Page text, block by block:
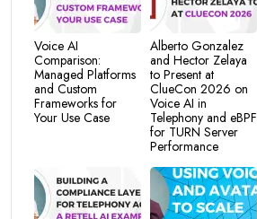
Voice AI
Comparison:
Managed Platforms
and Custom
Frameworks for
Your Use Case
Alberto Gonzalez
and Hector Zelaya
to Present at
ClueCon 2026 on
Voice AI in
Telephony and eBPF
for TURN Server
Performance